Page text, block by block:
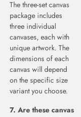
The three-set canvas
package includes
three individual
canvases, each with
unique artwork. The
dimensions of each
canvas will depend
on the specific size
variant you choose.
7. Are these canvas